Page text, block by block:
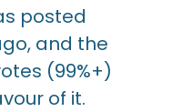
posted
and the
(99%+)
of it.